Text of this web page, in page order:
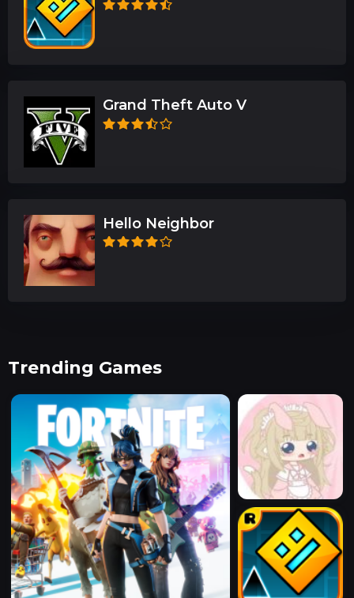
Grand Theft Auto V
Hello Neighbor
Trending Games